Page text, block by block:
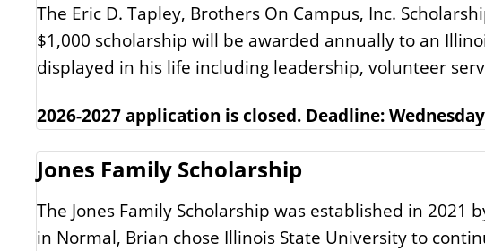
The Eric D. Tapley, Brothers On Campus, Inc.
$1,000 scholarship will be awarded annually to an
displayed in his life including leadership, volunteer
2026-2027 application is closed. Deadline:
Jones Family Scholarship
The Jones Family Scholarship was established in 2021
in Normal, Brian chose Illinois State University to